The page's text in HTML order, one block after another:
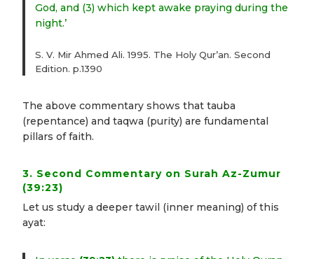
God, and (3) which kept awake praying during the
night.’
S. V. Mir Ahmed Ali. 1995. The Holy Qur’an. Second
Edition. p.1390
The above commentary shows that tauba
(repentance) and taqwa (purity) are fundamental
pillars of faith.
3. Second Commentary on Surah Az-Zumur
(39:23)
Let us study a deeper tawil (inner meaning) of this
ayat: